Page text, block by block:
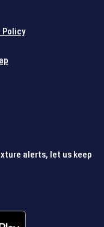
Policy
alerts, let us keep